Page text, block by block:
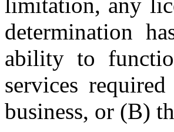
determination
ability to
services
business, or (B)